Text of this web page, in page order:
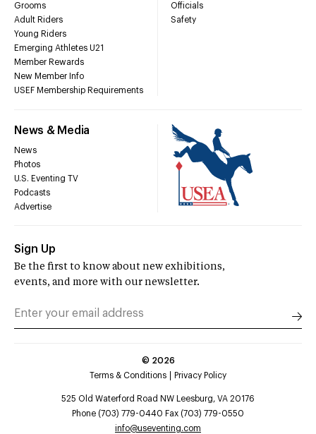
Grooms
Adult Riders
Young Riders
Emerging Athletes U21
Member Rewards
New Member Info
USEF Membership Requirements
Officials
Safety
News & Media
News
Photos
U.S. Eventing TV
Podcasts
Advertise
Sign Up
Be the first to know about new exhibitions,
events, and more with our newsletter.
© 2026
Terms & Conditions
Privacy Policy
525 Old Waterford Road NW Leesburg, VA 20176
Phone (703) 779-0440 Fax (703) 779-0550
info@useventing.com